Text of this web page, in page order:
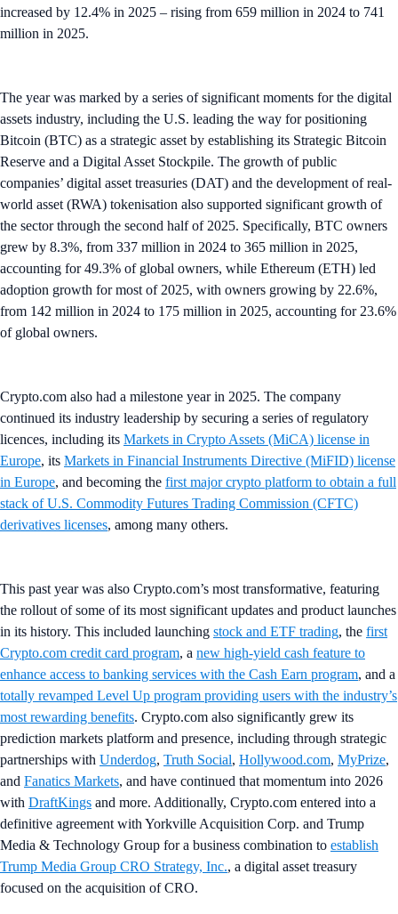
increased by 12.4% in 2025 – rising from 659 million in 2024 to 741
million in 2025.
The year was marked by a series of significant moments for the digital
assets industry, including the U.S. leading the way for positioning
Bitcoin (BTC) as a strategic asset by establishing its Strategic Bitcoin
Reserve and a Digital Asset Stockpile. The growth of public
companies’ digital asset treasuries (DAT) and the development of real-
world asset (RWA) tokenisation also supported significant growth of
the sector through the second half of 2025. Specifically, BTC owners
grew by 8.3%, from 337 million in 2024 to 365 million in 2025,
accounting for 49.3% of global owners, while Ethereum (ETH) led
adoption growth for most of 2025, with owners growing by 22.6%,
from 142 million in 2024 to 175 million in 2025, accounting for 23.6%
of global owners.
Crypto.com also had a milestone year in 2025. The company
continued its industry leadership by securing a series of regulatory
licences, including its Markets in Crypto Assets (MiCA) license in
Europe, its Markets in Financial Instruments Directive (MiFID) license
in Europe, and becoming the first major crypto platform to obtain a full
stack of U.S. Commodity Futures Trading Commission (CFTC)
derivatives licenses, among many others.
This past year was also Crypto.com’s most transformative, featuring
the rollout of some of its most significant updates and product launches
in its history. This included launching stock and ETF trading, the first
Crypto.com credit card program, a new high-yield cash feature to
enhance access to banking services with the Cash Earn program, and a
totally revamped Level Up program providing users with the industry’s
most rewarding benefits. Crypto.com also significantly grew its
prediction markets platform and presence, including through strategic
partnerships with Underdog, Truth Social, Hollywood.com, MyPrize,
and Fanatics Markets, and have continued that momentum into 2026
with DraftKings and more. Additionally, Crypto.com entered into a
definitive agreement with Yorkville Acquisition Corp. and Trump
Media & Technology Group for a business combination to establish
Trump Media Group CRO Strategy, Inc., a digital asset treasury
focused on the acquisition of CRO.